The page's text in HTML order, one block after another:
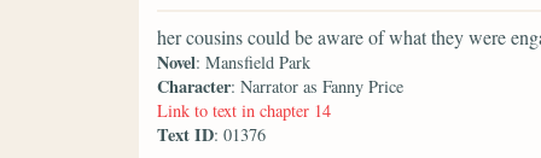
her cousins could be aware of what they were
Novel: Mansfield Park
Character: Narrator as Fanny Price
Link to text in chapter 14
Text ID: 01376